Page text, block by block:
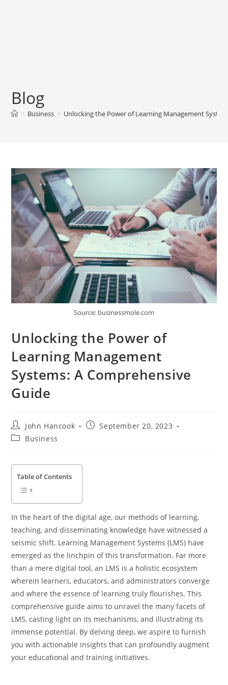
Blog
> Business > Unlocking the Power of Learning Management
Source: businessmole.com
Unlocking the Power of
Learning Management
Systems: A Comprehensive
Guide
Post
author:
John Hancook
PostSeptember 20, 2023
PostBusiness
Table of Contents
In the heart of the digital age, our methods of learning,
teaching, and disseminating knowledge have witnessed a
seismic shift. Learning Management Systems (LMS) have
emerged as the linchpin of this transformation. Far more
than a mere digital tool, an LMS is a holistic ecosystem
wherein learners, educators, and administrators converge
and where the essence of learning truly flourishes. This
comprehensive guide aims to unravel the many facets of
LMS, casting light on its mechanisms, and illustrating its
immense potential. By delving deep, we aspire to furnish
you with actionable insights that can profoundly augment
your educational and training initiatives.